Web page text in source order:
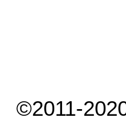
©2011-